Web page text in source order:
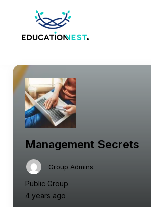
Group Admins
Management Secrets
Public Group
4 years ago